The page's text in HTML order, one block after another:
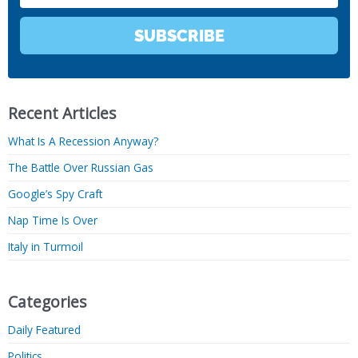
SUBSCRIBE
Recent Articles
What Is A Recession Anyway?
The Battle Over Russian Gas
Google’s Spy Craft
Nap Time Is Over
Italy in Turmoil
Categories
Daily Featured